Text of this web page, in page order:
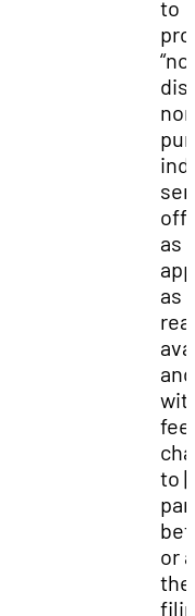
to
as
as
and
fee
to
or
the